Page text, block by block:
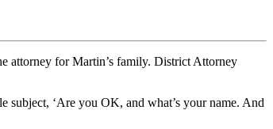
attorney for Martin’s family. District Attorney
‘Are you OK, and what’s your name. And